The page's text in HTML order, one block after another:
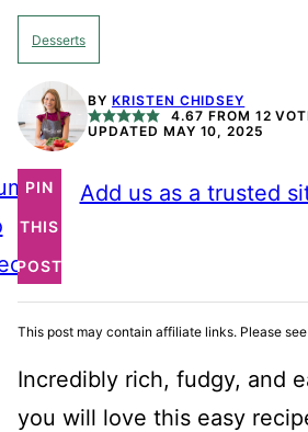
Desserts
BY KRISTEN CHIDSEY
4.67 FROM 12
UPDATED MAY 10, 2025
PIN
THIS
POST
Add us as a trusted
This post may contain affiliate links. Please
Incredibly rich, fudgy, and
you will love this easy